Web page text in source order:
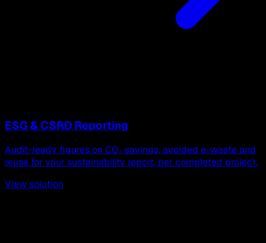
ESG & CSRD Reporting
Audit-ready figures on CO₂ savings, avoided e-waste and
reuse for your sustainability report, per completed project.
View solution